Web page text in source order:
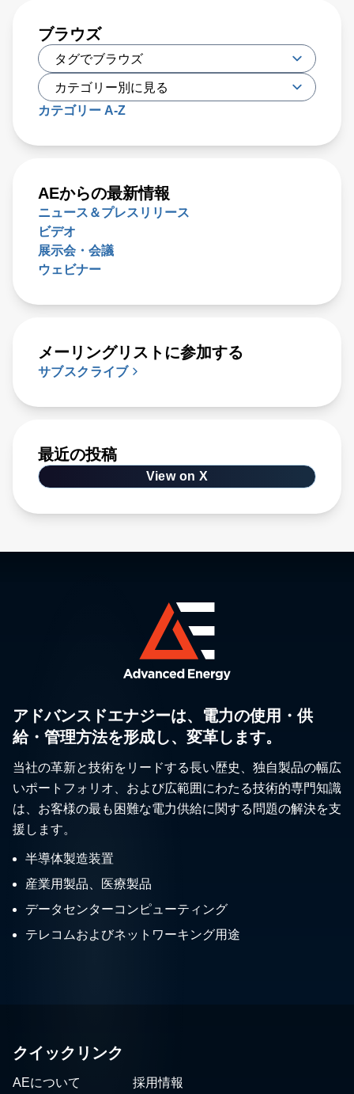
controllブラウズ
カテゴリー A-Z
AEからの最新情報
ニュース＆プレスリリース
ビデオ
展示会・会議
ウェビナー
メーリングリストに参加する
サブスクライブ
最近の投稿
View on X
アドバンスドエナジーは、電力の使用・供
給・管理方法を形成し、変革します。
当社の革新と技術をリードする長い歴史、独自製品の幅広
いポートフォリオ、および広範囲にわたる技術的専門知識
は、お客様の最も困難な電力供給に関する問題の解決を支
援します。
半導体製造装置
産業用製品、医療製品
データセンターコンピューティング
テレコムおよびネットワーキング用途
クイックリンク
AEについて 採用情報